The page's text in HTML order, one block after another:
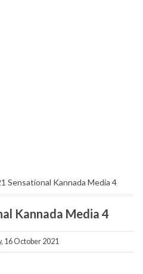
Sensational Kannada Media 4
Kannada Media 4
16 October 2021